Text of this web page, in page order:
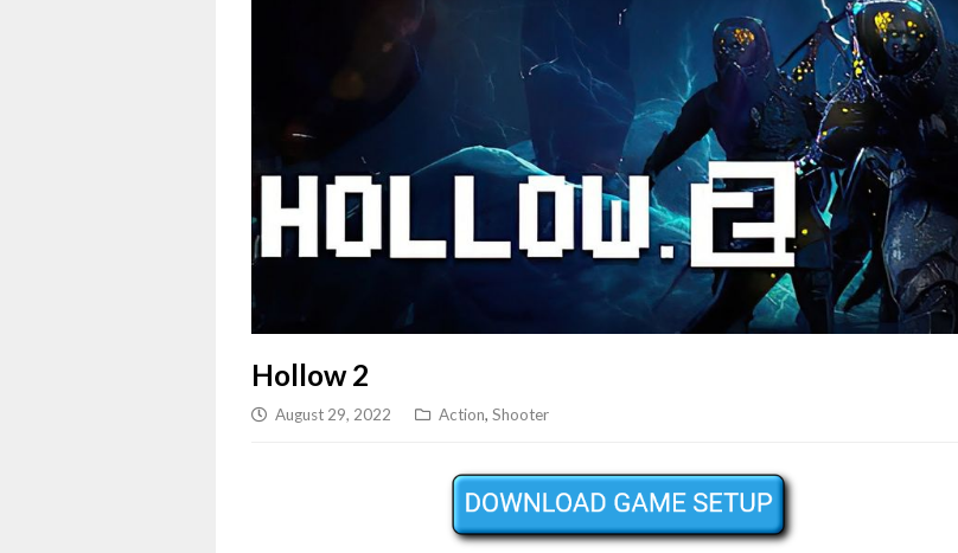
Hollow 2
August 29, 2022 Action, Shooter